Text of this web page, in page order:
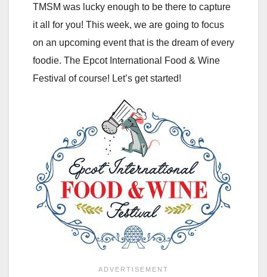
TMSM was lucky enough to be there to capture
it all for you! This week, we are going to focus
on an upcoming event that is the dream of every
foodie. The Epcot International Food & Wine
Festival of course! Let’s get started!